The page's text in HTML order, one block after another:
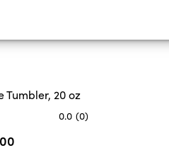
Tumbler, 20 oz
0.0 (0)